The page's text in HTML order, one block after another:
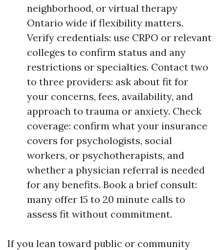
neighborhood, or virtual therapy
Ontario wide if flexibility matters.
Verify credentials: use CRPO or relevant
colleges to confirm status and any
restrictions or specialties. Contact two
to three providers: ask about fit for
your concerns, fees, availability, and
approach to trauma or anxiety. Check
coverage: confirm what your insurance
covers for psychologists, social
workers, or psychotherapists, and
whether a physician referral is needed
for any benefits. Book a brief consult:
many offer 15 to 20 minute calls to
assess fit without commitment.
If you lean toward public or community